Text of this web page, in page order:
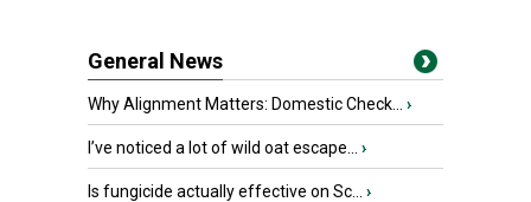
General News
Why Alignment Matters: Domestic Check... ›
I’ve noticed a lot of wild oat escape... ›
Is fungicide actually effective on Sc... ›